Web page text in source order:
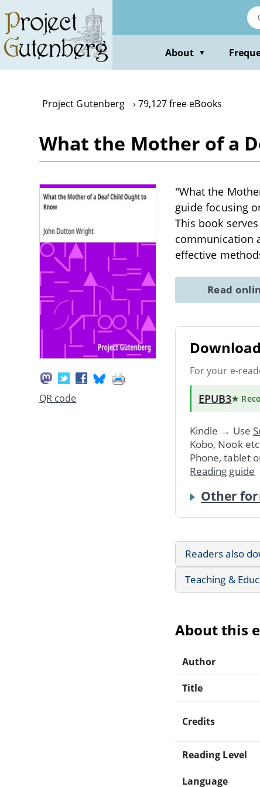
main
content
About ▼
Project Gutenberg 79,127 free eBooks
What the Mother of a
QR code
"What the
guide focusing
This book
communication
effective
Read
For your e-
EPUB3★
Kindle → Use
Kobo, Nook
Phone, tablet
Reading guide
Other
Readers also
Teaching &
About this
Author
Title
Credits
Reading Level
Language